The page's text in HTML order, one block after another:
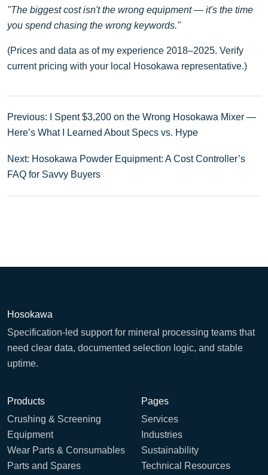
"The biggest cost isn't the wrong equipment — it's the time
you spend chasing the wrong keywords."
(Prices and data as of my experience 2018–2025. Verify
current pricing with your local Hosokawa representative.)
Previous: I Spent $3,200 on the Wrong Hosokawa Mixer —
Here’s What I Learned About Specs vs. Hype
Next: Hosokawa Powder Equipment: A Cost Controller’s
FAQ for Savvy Buyers
Hosokawa
Specification-led support for mineral processing teams that
need clear data, documented selection logic, and stable
uptime.
Products
Crushing & Screening
Equipment
Wear Parts & Consumables
Parts and Spares
Pages
Services
Industries
Sustainability
Technical Resources